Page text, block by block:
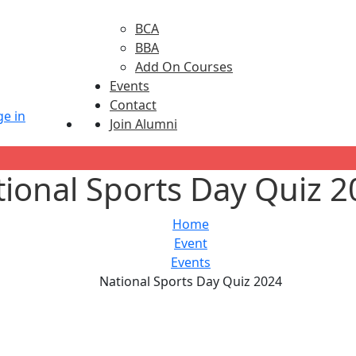
BCA
BBA
Add On Courses
Events
Contact
Join Alumni
Sports Day Quiz
Home
Event
Events
National Sports Day Quiz 2024